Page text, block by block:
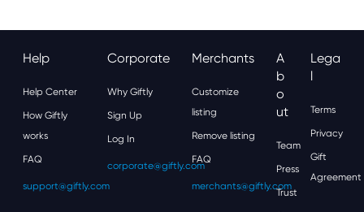
Help
Help Center
How Giftly
works
FAQ
support@giftly.com
Corporate
Why Giftly
Sign Up
Log In
corporate@giftly.com
Merchants
Customize
listing
Remove listing
FAQ
merchants@giftly.com
A
B
O
Ut
Team
Press
Trust
Lega
L
Terms
Privacy
Gift
Agreement